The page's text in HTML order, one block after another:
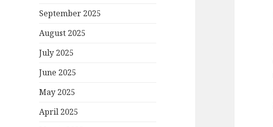
September 2025
August 2025
July 2025
June 2025
May 2025
April 2025